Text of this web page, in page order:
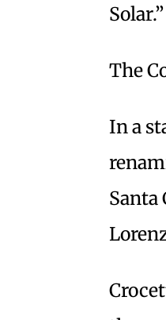
Solar.”
The
In a
Santa